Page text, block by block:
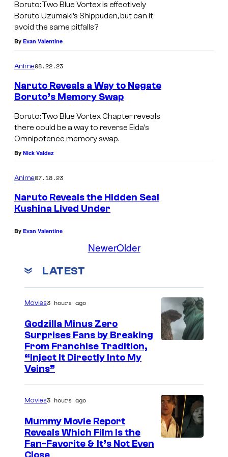
Boruto: Two Blue Vortex is effectively
Boruto Uzumaki’s Shippuden, but can it
avoid the same pitfalls?
By Evan Valentine
Anime08.22.23
Naruto Reveals a Way to Negate
Boruto’s Memory Swap
Boruto: Two Blue Vortex Chapter reveals
there could be a way to reverse Eida’s
Omnipotence memory swap.
By Nick Valdez
Anime07.18.23
Naruto Reveals the Hidden Seal
Kushina Lived Under
By Evan Valentine
NewerOlder
LATEST
r
t
e
s
Movies3 hours ago
Godzilla Minus Zero
Surprises Fans by Breaking
From Franchise Tradition,
“Inject It Directly Into My
Veins”
Movies3 hours ago
Mummy Movie Report
Reveals Which Film Is the
Fan-Favorite & It’s Not Even